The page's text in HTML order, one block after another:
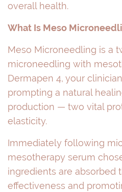
overall health.
What Is Meso
Meso Microneedling is a
microneedling with
Dermapen 4, your
prompting a natural
production — two vital
elasticity.
Immediately following
mesotherapy serum
ingredients are absorbed
effectiveness and